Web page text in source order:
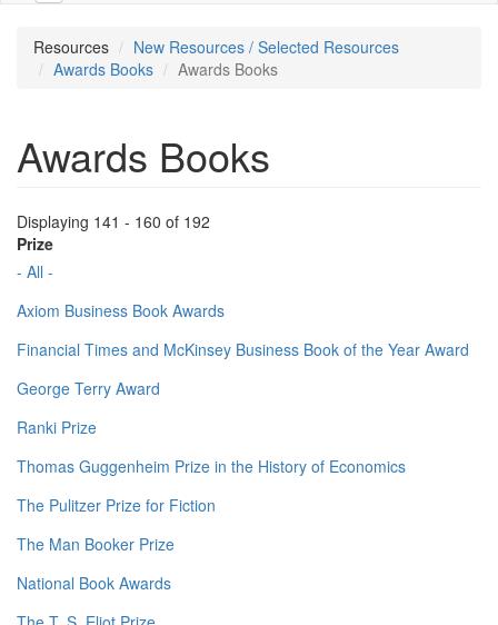
Resources
New Resources / Selected Resources
Awards Books
Awards Books
Awards Books
Displaying 141 - 160 of 192
Prize
- All -
Axiom Business Book Awards
Financial Times and McKinsey Business Book of the Year Award
George Terry Award
Ranki Prize
Thomas Guggenheim Prize in the History of Economics
The Pulitzer Prize for Fiction
The Man Booker Prize
National Book Awards